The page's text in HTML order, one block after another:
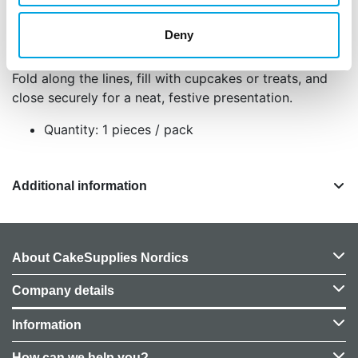
Deny
different treat combinations.
Made from strong, reusable materials for
Fold along the lines, fill with cupcakes or treats, and
close securely for a neat, festive presentation.
Quantity: 1 pieces / pack
Additional information
About CakeSupplies Nordics
Company details
Information